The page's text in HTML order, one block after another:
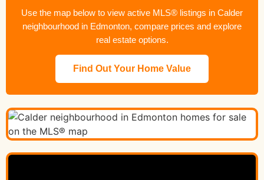
Use the map below to view active MLS® listings in Calder
neighbourhood in Edmonton, compare prices and explore
real estate options.
Find Out Your Home Value